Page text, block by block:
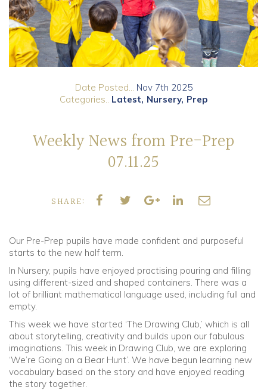
Contact Us
Boarding
Old Truronians
Date Posted...
Nov 7th 2025
Categories..
Latest Nursery Prep
Weekly News from Pre-Prep
07.11.25
SHARE:
Our Pre-Prep pupils have made confident and purposeful
starts to the new half term.
In Nursery, pupils have enjoyed practising pouring and filling
using different-sized and shaped containers. There was a
lot of brilliant mathematical language used, including full and
empty.
This week we have started ‘The Drawing Club,’ which is all
about storytelling, creativity and builds upon our fabulous
imaginations. This week in Drawing Club, we are exploring
‘We’re Going on a Bear Hunt’. We have begun learning new
vocabulary based on the story and have enjoyed reading
the story together.